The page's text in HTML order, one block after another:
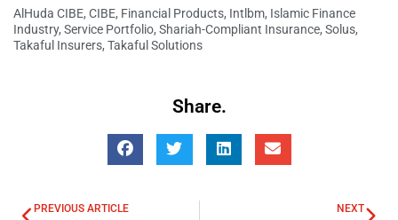
AlHuda CIBE, CIBE, Financial Products, Intlbm, Islamic Finance
Industry, Service Portfolio, Shariah-Compliant Insurance, Solus,
Takaful Insurers, Takaful Solutions
Share.
PREVIOUS ARTICLE NEXT